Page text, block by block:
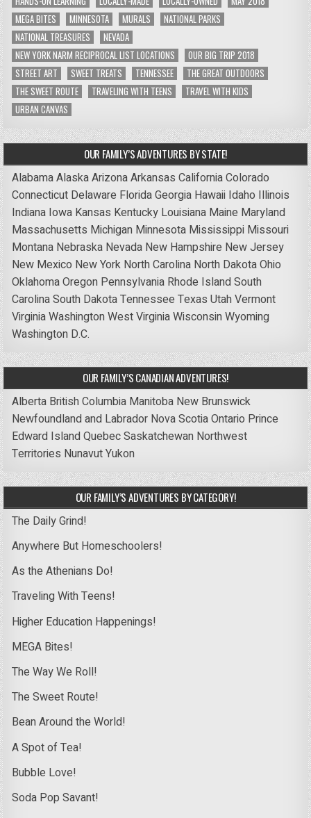
MEGA BITES
MINNESOTA MURALS
NATIONAL PARKS
NATIONAL TREASURES
NEVADA
NEW YORK NARM RECIPROCAL LIST LOCATIONS
OUR BIG TRIP 2018
STREET ART
SWEET TREATS TENNESSEE
THE GREAT OUTDOORS
THE SWEET ROUTE
TRAVELING WITH TEENS
TRAVEL WITH KIDS
URBAN CANVAS
OUR FAMILY’S ADVENTURES BY STATE!
AlabamaAlaskaArizonaArkansas CaliforniaColorado
Connecticut Delaware FloridaGeorgia Hawaii Idaho Illinois
Indiana Iowa Kansas Kentucky Louisiana Maine Maryland
Massachusetts Michigan Minnesota Mississippi Missouri
Montana Nebraska Nevada New Hampshire New Jersey
New Mexico New York North Carolina North DakotaOhio
OklahomaOregon Pennsylvania Rhode IslandSouth
CarolinaSouth DakotaTennessee Texas UtahVermont
VirginiaWashingtonWest VirginiaWisconsinWyoming
Washington D.C.
OUR FAMILY’S CANADIAN ADVENTURES!
Alberta British Columbia Manitoba New Brunswick
Newfoundland and Labrador Nova ScotiaOntario Prince
Edward IslandQuebecSaskatchewan Northwest
Territories NunavutYukon
OUR FAMILY’S ADVENTURES BY CATEGORY!
The Daily Grind!
Anywhere But Homeschoolers!
As the Athenians Do!
Traveling With Teens!
Higher Education Happenings!
MEGA Bites!
The Way We Roll!
The Sweet Route!
Bean Around the World!
A Spot of Tea!
Bubble Love!
Soda Pop Savant!